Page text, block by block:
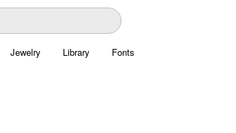
Jewelry Library Fonts